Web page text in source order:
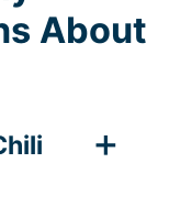
About